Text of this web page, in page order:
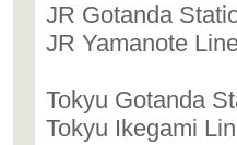
JR Gotanda
JR Yamanote
Tokyu Gotanda
Tokyu Ikegami